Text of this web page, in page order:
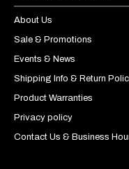
About Us
Sale & Promotions
Events & News
Shipping Info & Return
Product Warranties
Privacy policy
Contact Us & Business